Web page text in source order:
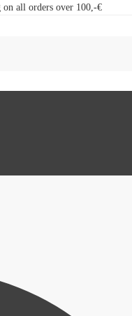
on all orders over 100,-€